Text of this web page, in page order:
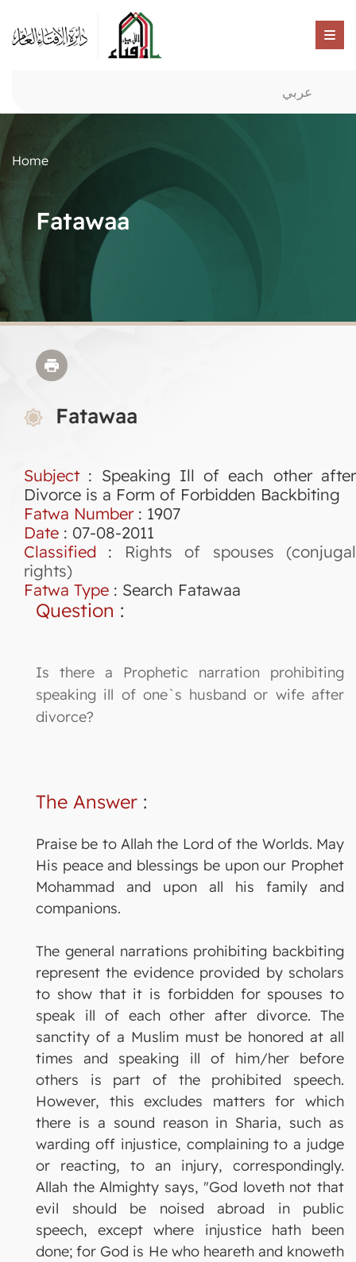
عربي
Home
Fatawaa
Fatawaa
Subject : Speaking Ill of each other after
Divorce is a Form of Forbidden Backbiting
Fatwa Number: 1907
Date : 07-08-2011
Classified : Rights of spouses (conjugal
rights)
Fatwa Type : Search Fatawaa
Question :
Is there a Prophetic narration prohibiting
speaking ill of one`s husband or wife after
divorce?
The Answer :
Praise be to Allah the Lord of the Worlds. May
His peace and blessings be upon our Prophet
Mohammad and upon all his family and
companions.
The general narrations prohibiting backbiting
represent the evidence provided by scholars
to show that it is forbidden for spouses to
speak ill of each other after divorce. The
sanctity of a Muslim must be honored at all
times and speaking ill of him/her before
others is part of the prohibited speech.
However, this excludes matters for which
there is a sound reason in Sharia, such as
warding off injustice, complaining to a judge
or reacting, to an injury, correspondingly.
Allah the Almighty says, "God loveth not that
evil should be noised abroad in public
speech, except where injustice hath been
done; for God is He who heareth and knoweth